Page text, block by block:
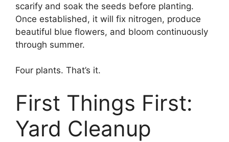
scarify and soak the seeds before planting.
Once established, it will fix nitrogen, produce
beautiful blue flowers, and bloom continuously
through summer.
Four plants. That’s it.
First Things First:
Yard Cleanup